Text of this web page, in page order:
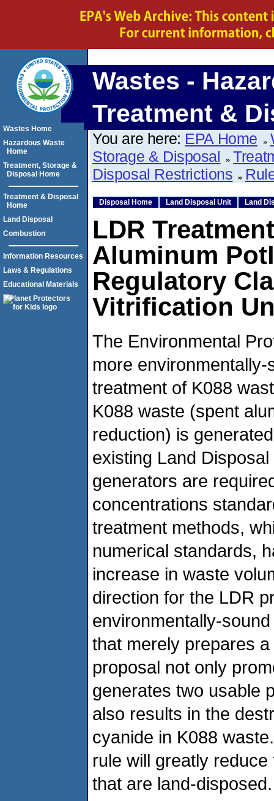
Wastes -
Treatment &
You are here: EPA Home
Storage & Disposal
Disposal Restrictions
Disposal Home Land Disposal Unit Land
LDR
Aluminum
Regulatory
Vitrification
The Environmental
more
treatment of K088
K088 waste (spent
reduction) is
existing Land
generators are
concentrations
treatment methods,
numerical standards,
increase in waste
direction for the LDR
environmentally-
that merely prepares
proposal not only
generates two usable
also results in the
cyanide in K088
rule will greatly
that are land-disposed.
Wastes Home
Hazardous Waste
Home
Treatment, Storage &
Disposal Home
Treatment & Disposal
Home
Land Disposal
Combustion
Information Resources
Laws & Regulations
Educational Materials